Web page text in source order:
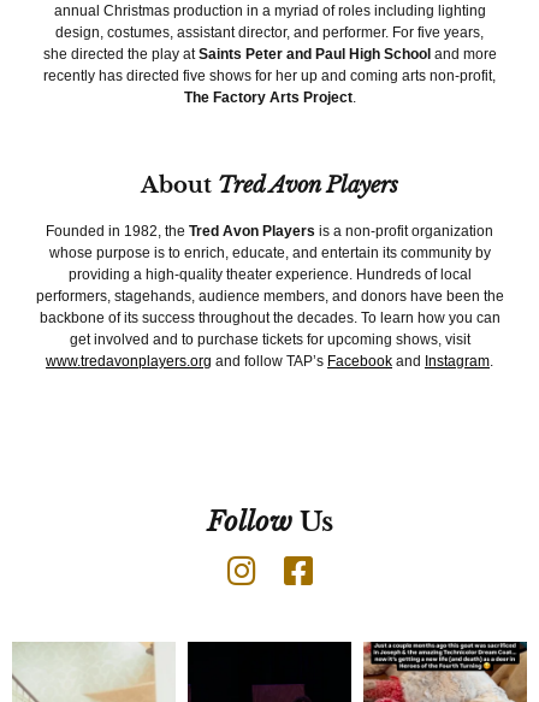
annual Christmas production in a myriad of roles including lighting
design, costumes, assistant director, and performer. For five years,
she directed the play atSaints Peter and Paul High School and more
recently has directed five shows for her up and coming arts non-profit,
The Factory Arts Project.
About Tred Avon Players
Founded in 1982, the Tred Avon Players is a non-profit organization
whose purpose is to enrich, educate, and entertain its community by
providing a high-quality theater experience. Hundreds of local
performers, stagehands, audience members, and donors have been the
backbone of its success throughout the decades. To learn how you can
get involved and to purchase tickets for upcoming shows, visit
www.tredavonplayers.org and follow TAP’s Facebook and Instagram
FollowUs